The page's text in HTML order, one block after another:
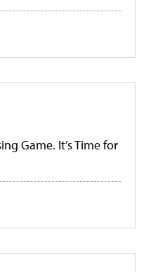
Game. It’s Time for